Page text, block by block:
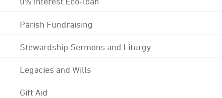
Parish Fundraising
Stewardship Sermons and Liturgy
Legacies and Wills
Gift Aid